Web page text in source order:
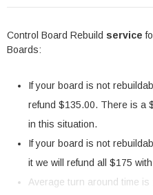
Control Board Rebuild service
Boards:
If your board is not
refund $135.00. There is a
in this situation.
If your board is not
it we will refund all $175
Average turn around time